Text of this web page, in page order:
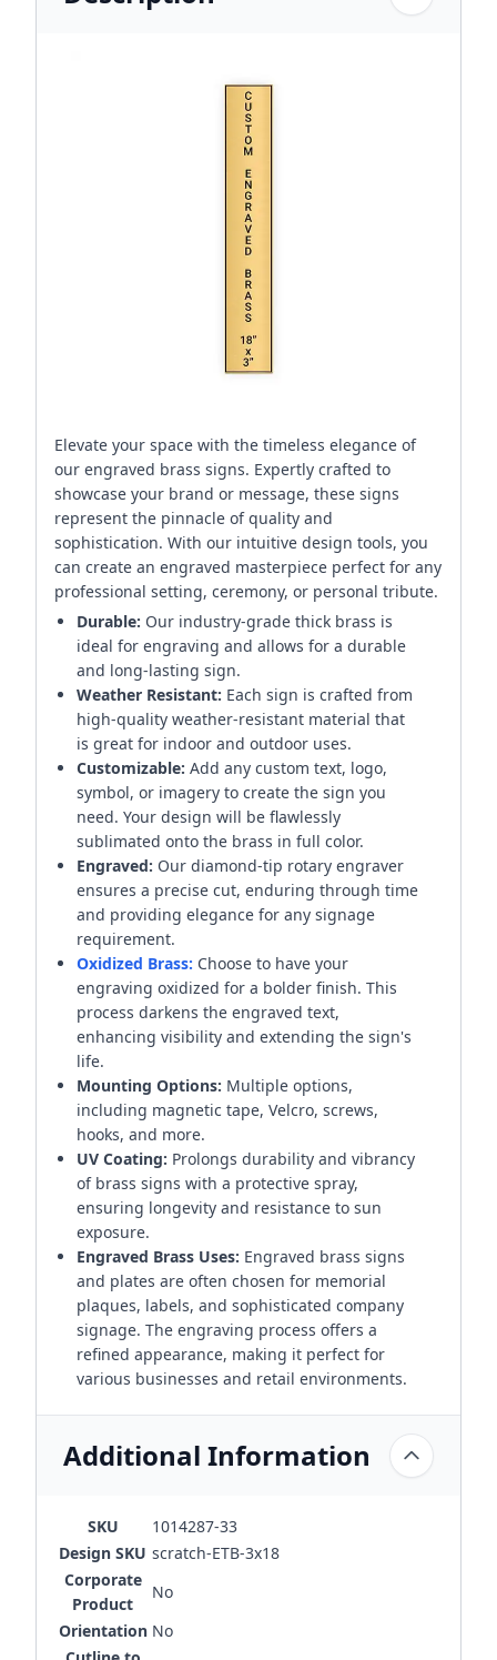
Elevate your space with the timeless elegance of
our engraved brass signs. Expertly crafted to
showcase your brand or message, these signs
represent the pinnacle of quality and
sophistication. With our intuitive design tools, you
can create an engraved masterpiece perfect for any
professional setting, ceremony, or personal tribute.
Durable: Our industry-grade thick brass is
ideal for engraving and allows for a durable
and long-lasting sign.
Weather Resistant: Each sign is crafted from
high-quality weather-resistant material that
is great for indoor and outdoor uses.
Customizable: Add any custom text, logo,
symbol, or imagery to create the sign you
need. Your design will be flawlessly
sublimated onto the brass in full color.
Engraved: Our diamond-tip rotary engraver
ensures a precise cut, enduring through time
and providing elegance for any signage
requirement.
Oxidized Brass: Choose to have your
engraving oxidized for a bolder finish. This
process darkens the engraved text,
enhancing visibility and extending the sign's
life.
Mounting Options: Multiple options,
including magnetic tape, Velcro, screws,
hooks, and more.
UV Coating: Prolongs durability and vibrancy
of brass signs with a protective spray,
ensuring longevity and resistance to sun
exposure.
Engraved Brass Uses: Engraved brass signs
and plates are often chosen for memorial
plaques, labels, and sophisticated company
signage. The engraving process offers a
refined appearance, making it perfect for
various businesses and retail environments.
Additional Information
SKU
1014287-33
Design SKU scratch-ETB-3x18
Corporate
Product
No
Orientation No